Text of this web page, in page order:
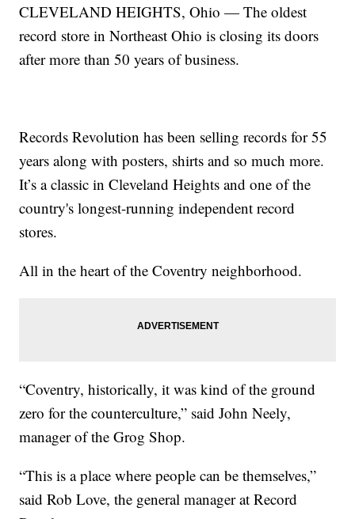
CLEVELAND HEIGHTS, Ohio — The oldest
record store in Northeast Ohio is closing its doors
after more than 50 years of business.
Records Revolution has been selling records for 55
years along with posters, shirts and so much more.
It’s a classic in Cleveland Heights and one of the
country's longest-running independent record
stores.
All in the heart of the Coventry neighborhood.
“Coventry, historically, it was kind of the ground
zero for the counterculture,” said John Neely,
manager of the Grog Shop.
“This is a place where people can be themselves,”
said Rob Love, the general manager at Record